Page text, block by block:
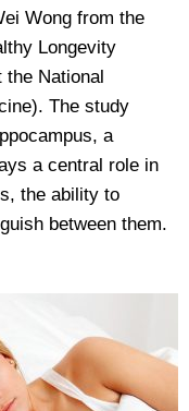
Wong from the
Longevity
the National
The study
a
a central role in
the ability to
between them.